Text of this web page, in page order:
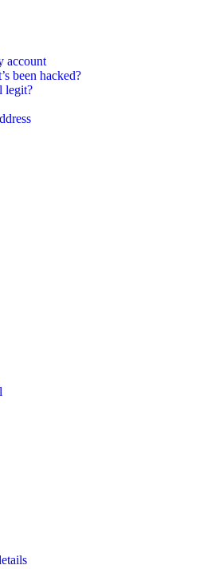
account
been hacked?
legit?